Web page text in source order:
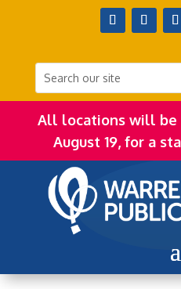
All locations will be
August 19, for a